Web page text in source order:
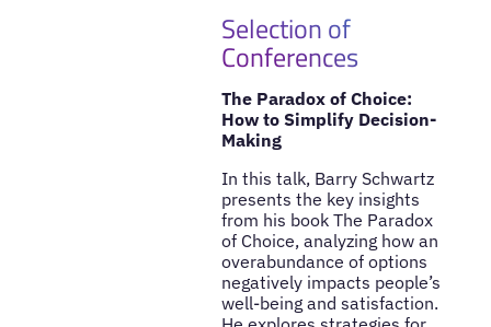
Selection of
Conferences
The Paradox of Choice:
How to Simplify Decision-
Making
In this talk, Barry Schwartz
presents the key insights
from his book The Paradox
of Choice, analyzing how an
overabundance of options
negatively impacts people’s
well-being and satisfaction.